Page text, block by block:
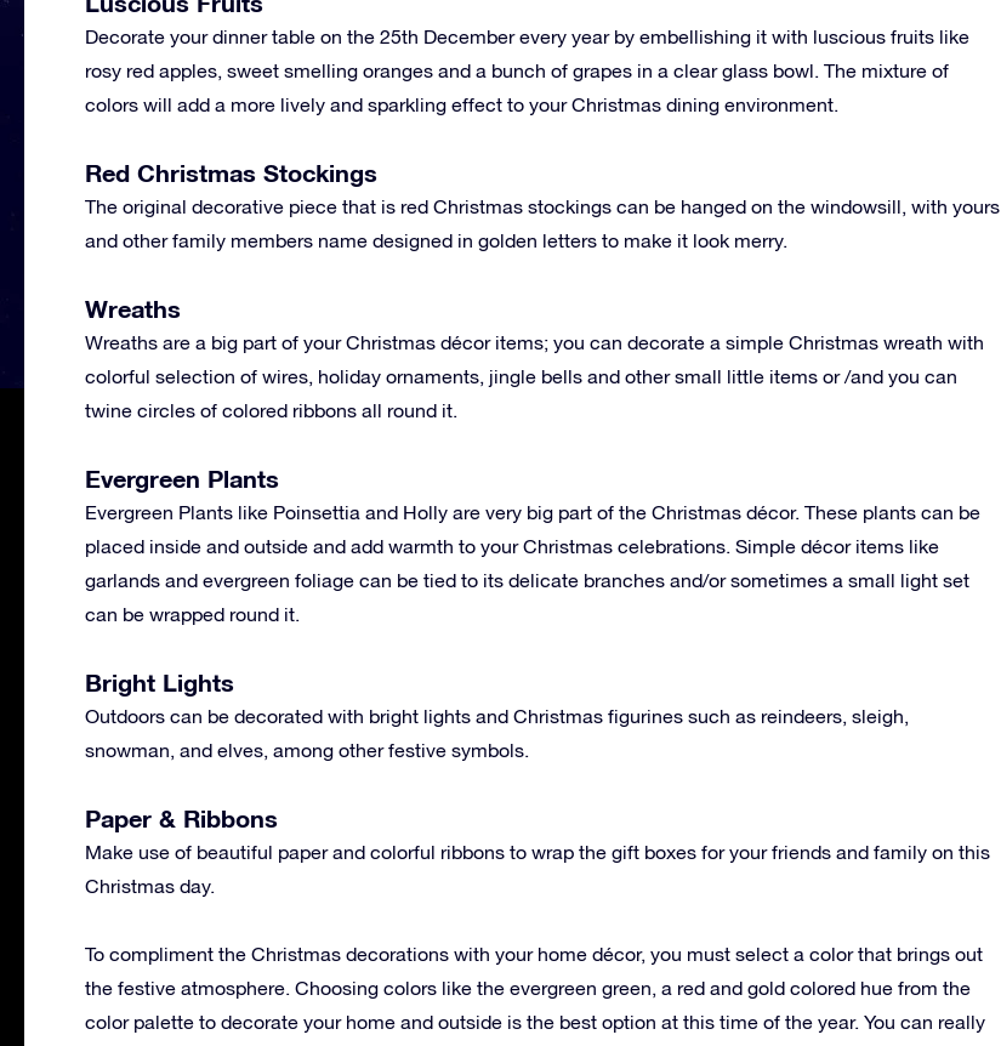
Decorate your dinner table on the 25th December every year by embellishing it with luscious fruits like
rosy red apples, sweet smelling oranges and a bunch of grapes in a clear glass bowl. The mixture of
colors will add a more lively and sparkling effect to your Christmas dining environment.
Red Christmas Stockings
The original decorative piece that is red Christmas stockings can be hanged on the windowsill, with yours
and other family members name designed in golden letters to make it look merry.
Wreaths
Wreaths are a big part of your Christmas décor items; you can decorate a simple Christmas wreath with
colorful selection of wires, holiday ornaments, jingle bells and other small little items or /and you can
twine circles of colored ribbons all round it.
Evergreen Plants
Evergreen Plants like Poinsettia and Holly are very big part of the Christmas décor. These plants can be
placed inside and outside and add warmth to your Christmas celebrations. Simple décor items like
garlands and evergreen foliage can be tied to its delicate branches and/or sometimes a small light set
can be wrapped round it.
Bright Lights
Outdoors can be decorated with bright lights and Christmas figurines such as reindeers, sleigh,
snowman, and elves, among other festive symbols.
Paper & Ribbons
Make use of beautiful paper and colorful ribbons to wrap the gift boxes for your friends and family on this
Christmas day.
To compliment the Christmas decorations with your home décor, you must select a color that brings out
the festive atmosphere. Choosing colors like the evergreen green, a red and gold colored hue from the
color palette to decorate your home and outside is the best option at this time of the year. You can really